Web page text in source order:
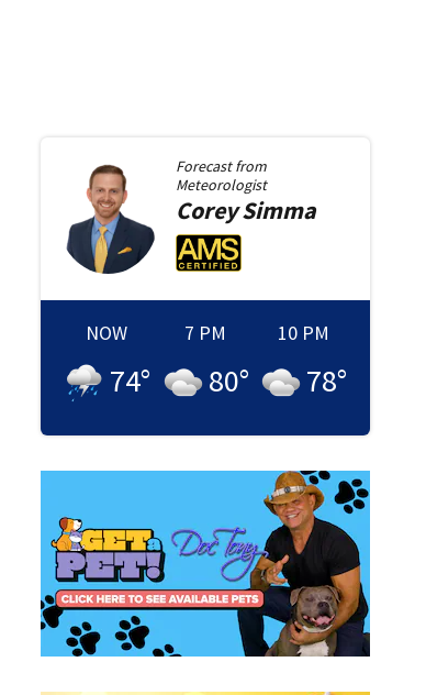
Forecast from
Meteorologist
CoreySimma
NOW
74°
7 PM
80°
10 PM
78°